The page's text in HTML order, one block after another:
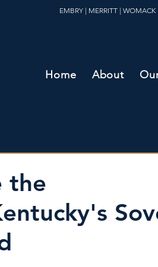
EMBRY | MERRITT |
Home About
the